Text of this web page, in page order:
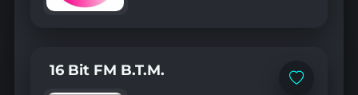
Add
16 Bit FM B.T.M.